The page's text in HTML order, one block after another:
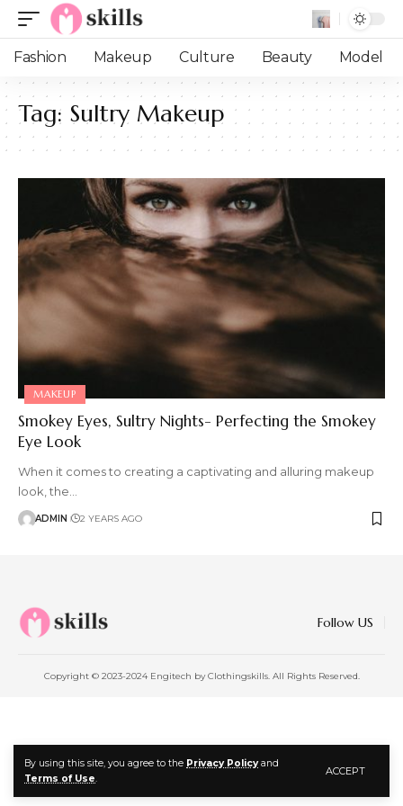
By using this site, you agree to the Privacy Policyand
Terms of Use.
ACCEPT
Fashion Makeup Culture Beauty Model
Tag: Sultry Makeup
MAKEUP
Smokey Eyes, Sultry Nights- Perfecting the Smokey
Eye Look
When it comes to creating a captivating and alluring makeup
look, the
ADMIN 2 YEARS AGO
Follow US
Copyright © 2023-2024 Engitech by Clothingskills. All Rights Reserved.